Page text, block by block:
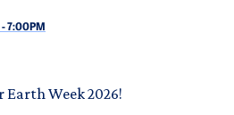
-7:00PM
Earth Week 2026!